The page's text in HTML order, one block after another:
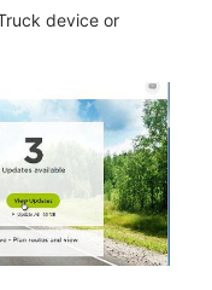
device or